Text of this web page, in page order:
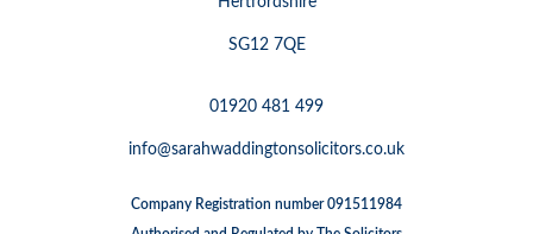
SG12 7QE
01920 481 499
info@sarahwaddingtonsolicitors.co.uk
Company Registration number 091511984